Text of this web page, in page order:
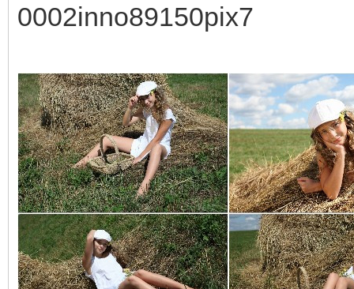
0002inno89150pix7